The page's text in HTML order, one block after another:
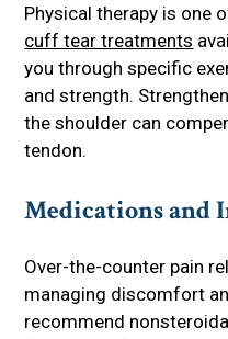
Physical therapy is one
cuff tear treatments
you through specific
and strength.
the shoulder can
tendon.
Medications and
Over-the-counter pain
managing discomfort
recommend